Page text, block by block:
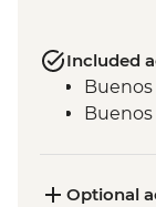
Included
Optional